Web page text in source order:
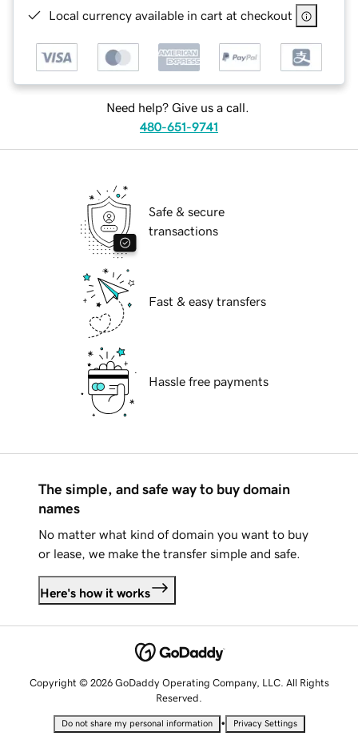
Local currency available in cart at checkout
Need help? Give us a call.
480-651-9741
Safe & secure
transactions
Fast & easy transfers
Hassle free payments
The simple, and safe way to buy domain
names
No matter what kind of domain you want to buy
or lease, we make the transfer simple and safe.
Here's how it works
Copyright © 2026 GoDaddy Operating Company, LLC. All Rights
Reserved.
Do not share my personal information • Privacy Settings